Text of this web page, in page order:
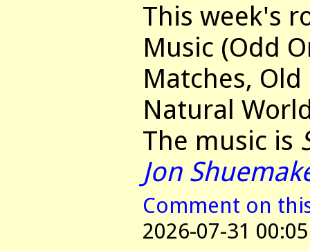
This week's
Music (Odd
Matches,
Natural
The music is
Jon
Comment on
2026-07-31 00:05